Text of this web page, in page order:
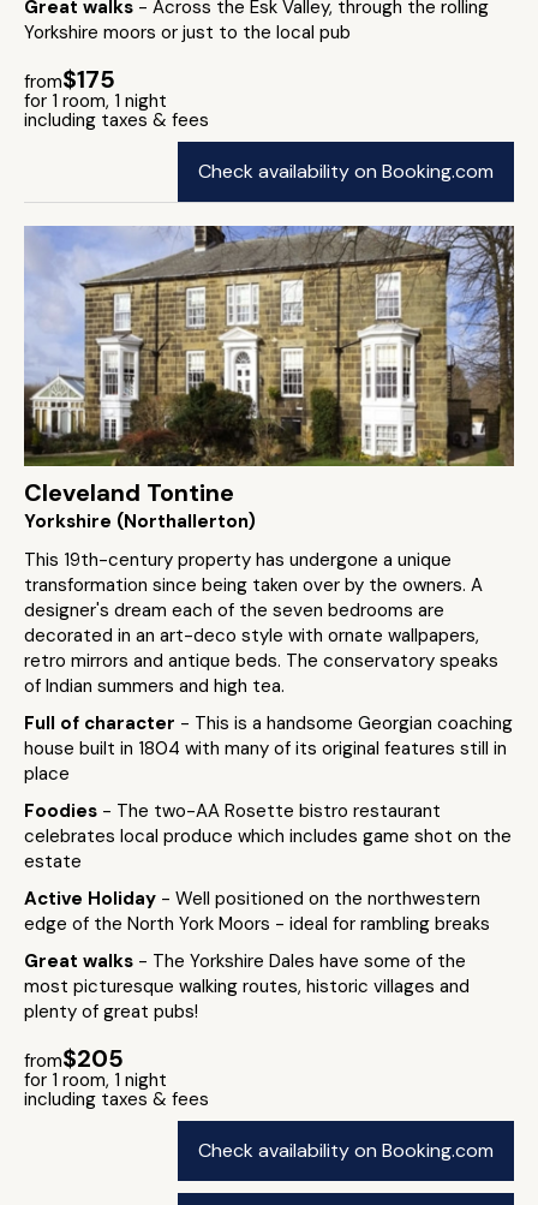
Great walks - Across the Esk Valley, through the rolling
Yorkshire moors or just to the local pub
from$175
for 1 room, 1 night
including taxes & fees
Check availability on Booking.com
Cleveland Tontine
Yorkshire (Northallerton)
This 19th-century property has undergone a unique
transformation since being taken over by the owners. A
designer's dream each of the seven bedrooms are
decorated in an art-deco style with ornate wallpapers,
retro mirrors and antique beds. The conservatory speaks
of Indian summers and high tea.
Full of character - This is a handsome Georgian coaching
house built in 1804 with many of its original features still in
place
Foodies - The two-AA Rosette bistro restaurant
celebrates local produce which includes game shot on the
estate
Active Holiday - Well positioned on the northwestern
edge of the North York Moors - ideal for rambling breaks
Great walks - The Yorkshire Dales have some of the
most picturesque walking routes, historic villages and
plenty of great pubs!
from$205
for 1 room, 1 night
including taxes & fees
Check availability on Booking.com